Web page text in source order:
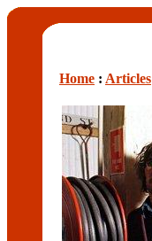
Home : Articles